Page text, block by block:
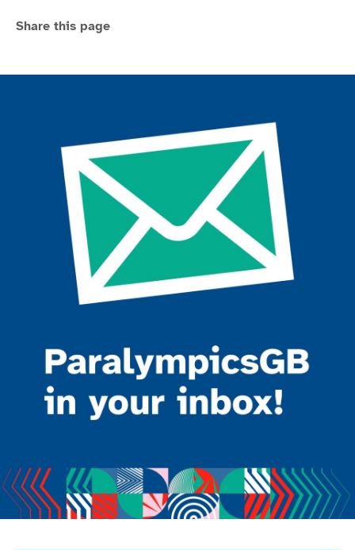
Share this page